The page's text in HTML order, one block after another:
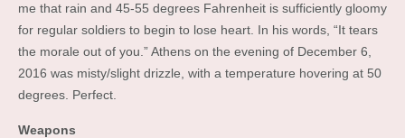
me that rain and 45-55 degrees Fahrenheit is sufficiently gloomy
for regular soldiers to begin to lose heart. In his words, “It tears
the morale out of you.” Athens on the evening of December 6,
2016 was misty/slight drizzle, with a temperature hovering at 50
degrees. Perfect.
Weapons